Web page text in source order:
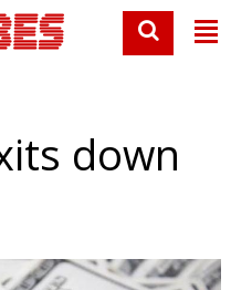
down